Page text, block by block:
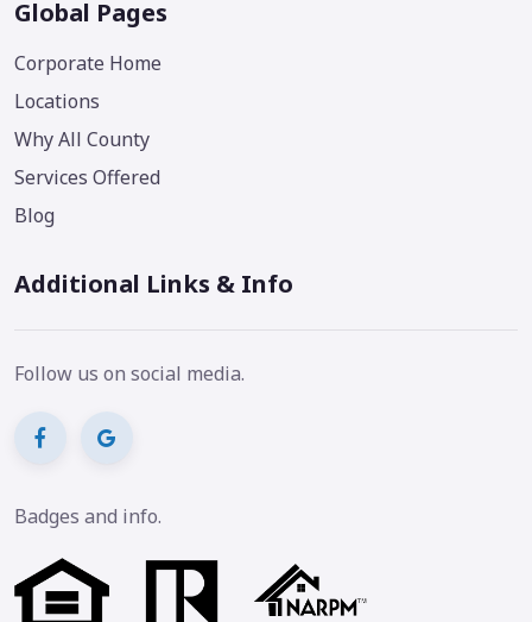
Global Pages
Corporate Home
Locations
Why All County
Services Offered
Blog
Additional Links & Info
Follow us on social media.
Badges and info.